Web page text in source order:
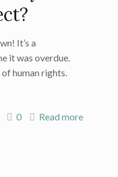
It’s a
it was overdue.
human rights.
0 Read more